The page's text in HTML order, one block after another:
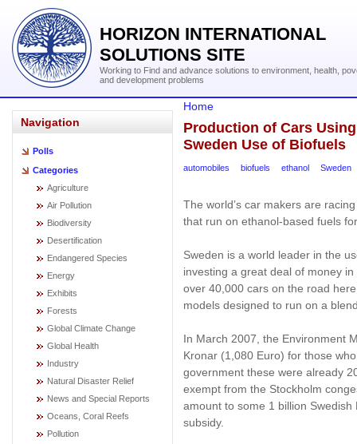
HORIZON INTERNATIONAL
SOLUTIONS SITE
Working to Find and advance solutions to environment, health,
and development problems
Navigation
Polls
Categories
Agriculture
Air Pollution
Biodiversity
Desertification
Endangered Species
Energy
Exhibits
Forests
Global Climate Change
Global Health
Industry
Natural Disaster Relief
News and Special Reports
Oceans, Coral Reefs
Pollution
Home
Production of Cars
Sweden Use of Biofuels
automobiles biofuels ethanol Sweden
The world’s car makers are
that run on ethanol-based fuels
Sweden is a world leader in the
investing a great deal of money
over 40,000 cars on the road
models designed to run on a
In March 2007, the Environment
Kronar (1,080 Euro) for those
government these were already
exempt from the Stockholm
amount to some 1 billion
subsidy.